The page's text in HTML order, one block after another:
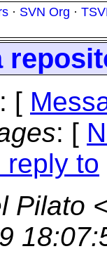
· SVN Org ·
: [
: [
reply to
Pilato